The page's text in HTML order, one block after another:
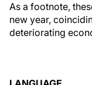
As a footnote,
new year,
deteriorating